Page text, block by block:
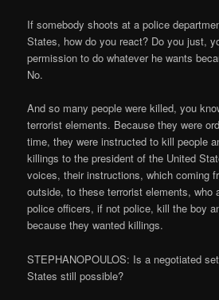
If somebody shoots at a police
States, how do you react? Do you just,
permission to do whatever he wants
No.
And so many people were killed, you
terrorist elements. Because they were
time, they were instructed to kill people
killings to the president of the United
voices, their instructions, which coming
outside, to these terrorist elements, who
police officers, if not police, kill the boy
because they wanted killings.
STEPHANOPOULOS: Is a negotiated
States still possible?